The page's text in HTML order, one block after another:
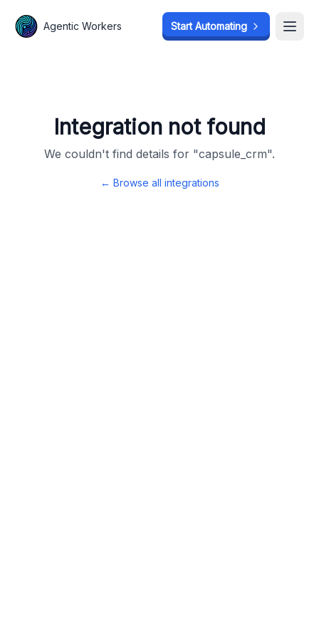
Agentic Workers Start Automating
Integration not found
We couldn't find details for "capsule_crm".
← Browse all integrations
Agentic Workers Start Automating